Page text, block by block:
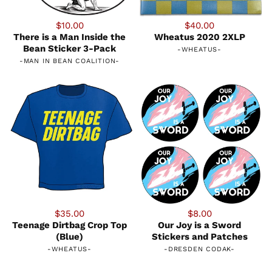
$10.00
There is a Man Inside the
Bean Sticker 3-Pack
- MAN IN BEAN COALITION-
$40.00
Wheatus 2020 2XLP
-WHEATUS-
$35.00
Teenage Dirtbag Crop Top
(Blue)
-WHEATUS-
$8.00
Our Joy is a Sword
Stickers and Patches
- DRESDEN CODAK-